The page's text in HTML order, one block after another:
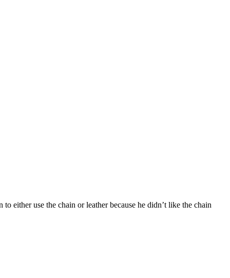
either use the chain or leather because he didn’t like the chain